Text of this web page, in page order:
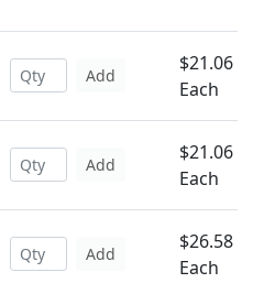
Add
$21.06
Each
Add
$21.06
Each
Add
$26.58
Each